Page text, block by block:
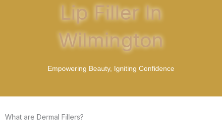
Lip Filler In
Wilmington
Empowering Beauty, Igniting Confidence
What are Dermal Fillers?